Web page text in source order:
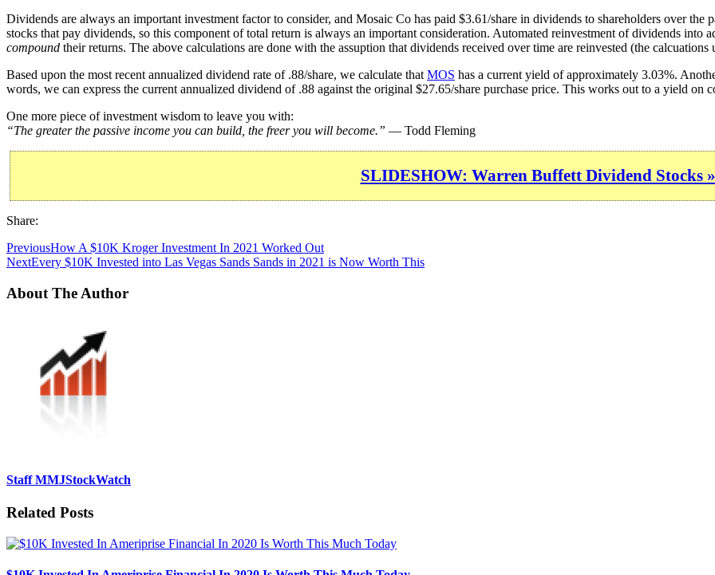
Dividends are always an important investment factor to consider, and Mosaic Co has paid $3.61/share in dividends to shareholders over
stocks that pay dividends, so this component of total return is always an important consideration. Automated reinvestment of dividends into
compound their returns. The above calculations are done with the assuption that dividends received over time are reinvested (the calcuations
Based upon the most recent annualized dividend rate of .88/share, we calculate that MOS has a current yield of approximately 3.03%.
words, we can express the current annualized dividend of .88 against the original $27.65/share purchase price. This works out to a yield on
One more piece of investment wisdom to leave you with:
“The greater the passive income you can build, the freer you will become.” — Todd Fleming
SLIDESHOW: Warren Buffett Dividend Stocks »
Share:
PreviousHow A $10K Kroger Investment In 2021 Worked Out
NextEvery $10K Invested into Las Vegas Sands Sands in 2021 is Now Worth This
About The Author
Staff MMJStockWatch
Related Posts